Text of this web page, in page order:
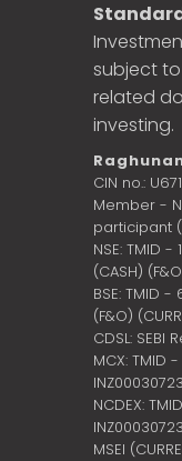
subject to
related
investing.
CIN no.:
Member -
participant
NSE: TMID -
(CASH)
BSE: TMID -
(F&O)
CDSL: SEBI
MCX: TMID
NCDEX:
MSEI